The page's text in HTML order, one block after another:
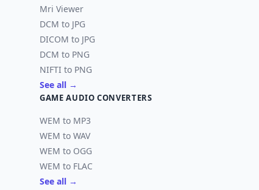
Mri Viewer
DCM to JPG
DICOM to JPG
DCM to PNG
NIFTI to PNG
See all →
GAME AUDIO CONVERTERS
WEM to MP3
WEM to WAV
WEM to OGG
WEM to FLAC
See all →